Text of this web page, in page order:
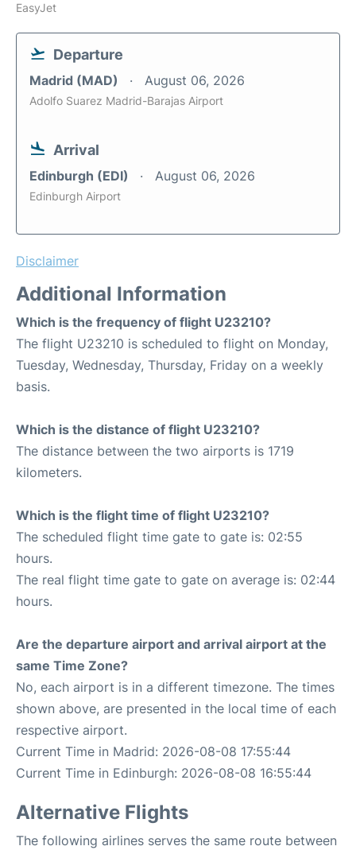
EasyJet
Departure
Madrid (MAD) August 06, 2026
Adolfo Suarez Madrid-Barajas Airport
Arrival
Edinburgh (EDI) August 06, 2026
Edinburgh Airport
Disclaimer
Additional Information
Which is the frequency of flight U23210?
The flight U23210 is scheduled to flight on Monday,
Tuesday, Wednesday, Thursday, Friday on a weekly
basis.
Which is the distance of flight U23210?
The distance between the two airports is 1719
kilometers.
Which is the flight time of flight U23210?
The scheduled flight time gate to gate is: 02:55
hours.
The real flight time gate to gate on average is: 02:44
hours.
Are the departure airport and arrival airport at the
same Time Zone?
No, each airport is in a different timezone. The times
shown above, are presented in the local time of each
respective airport.
Current Time in Madrid: 2026-08-08 17:55:44
Current Time in Edinburgh: 2026-08-08 16:55:44
Alternative Flights
The following airlines serves the same route between